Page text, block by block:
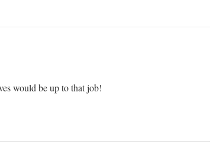
would be up to that job!